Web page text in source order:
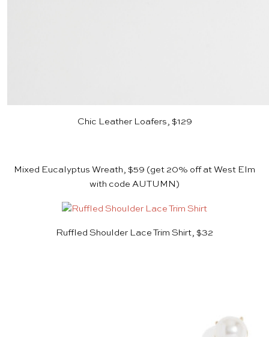
Chic Leather Loafers, $129
Mixed Eucalyptus Wreath, $59 (get 20% off at West Elm
with code AUTUMN)
Ruffled Shoulder Lace Trim Shirt, $32